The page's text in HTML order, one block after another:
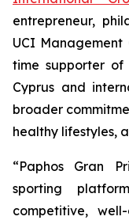
entrepreneur,
UCI Management
time supporter
Cyprus and
broader
healthy lifestyles,
“Paphos Gran
sporting
competitive,